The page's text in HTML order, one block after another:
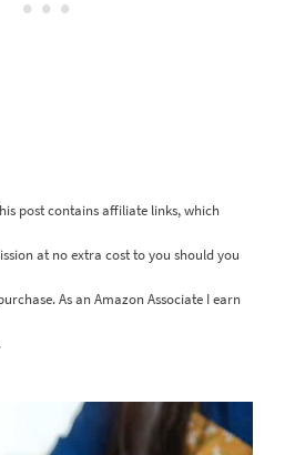
post contains affiliate links, which
at no extra cost to you should you
As an Amazon Associate I earn